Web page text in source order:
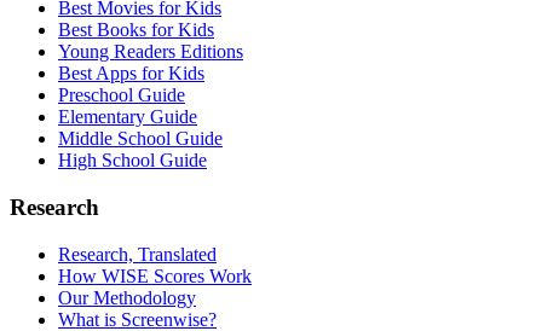
Best Movies for Kids
Best Books for Kids
Young Readers Editions
Best Apps for Kids
Preschool Guide
Elementary Guide
Middle School Guide
High School Guide
Research
Research, Translated
How WISE Scores Work
Our Methodology
What is Screenwise?